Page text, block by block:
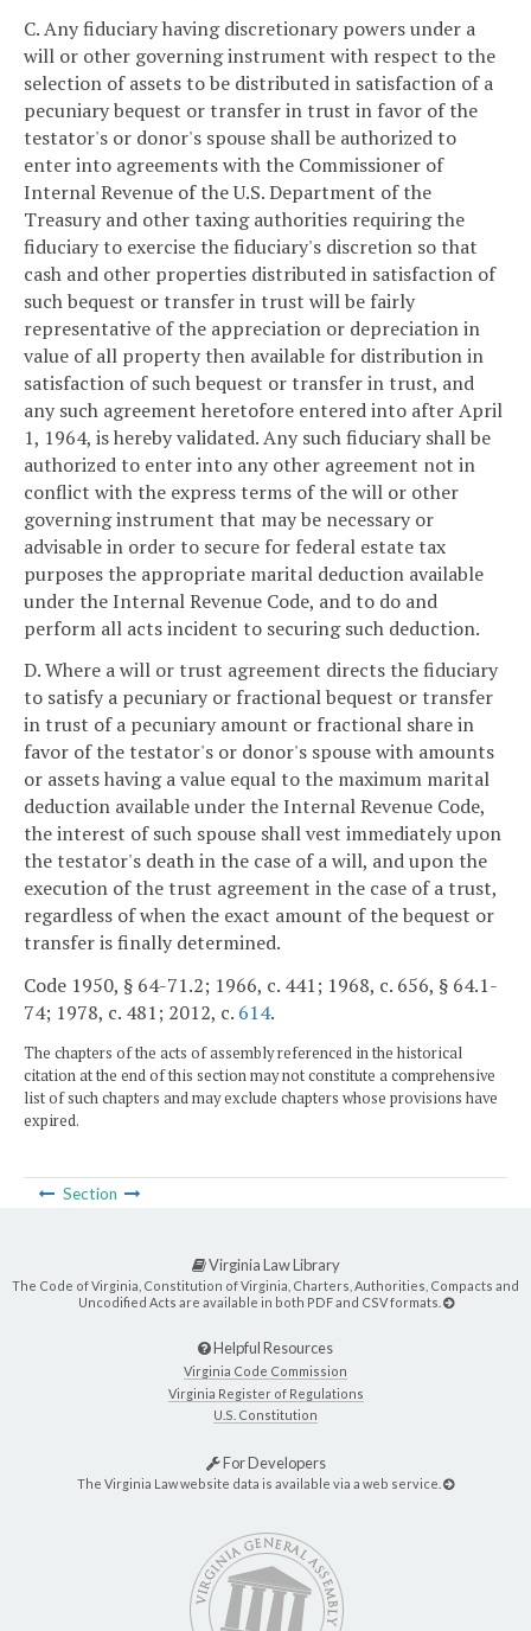
C. Any fiduciary having discretionary powers under a
will or other governing instrument with respect to the
selection of assets to be distributed in satisfaction of a
pecuniary bequest or transfer in trust in favor of the
testator's or donor's spouse shall be authorized to
enter into agreements with the Commissioner of
Internal Revenue of the U.S. Department of the
Treasury and other taxing authorities requiring the
fiduciary to exercise the fiduciary's discretion so that
cash and other properties distributed in satisfaction of
such bequest or transfer in trust will be fairly
representative of the appreciation or depreciation in
value of all property then available for distribution in
satisfaction of such bequest or transfer in trust, and
any such agreement heretofore entered into after April
1, 1964, is hereby validated. Any such fiduciary shall be
authorized to enter into any other agreement not in
conflict with the express terms of the will or other
governing instrument that may be necessary or
advisable in order to secure for federal estate tax
purposes the appropriate marital deduction available
under the Internal Revenue Code, and to do and
perform all acts incident to securing such deduction.
D. Where a will or trust agreement directs the fiduciary
to satisfy a pecuniary or fractional bequest or transfer
in trust of a pecuniary amount or fractional share in
favor of the testator's or donor's spouse with amounts
or assets having a value equal to the maximum marital
deduction available under the Internal Revenue Code,
the interest of such spouse shall vest immediately upon
the testator's death in the case of a will, and upon the
execution of the trust agreement in the case of a trust,
regardless of when the exact amount of the bequest or
transfer is finally determined.
Code 1950, § 64-71.2; 1966, c. 441; 1968, c. 656, § 64.1-
74; 1978, c. 481; 2012, c. 614.
The chapters of the acts of assembly referenced in the historical
citation at the end of this section may not constitute a comprehensive
list of such chapters and may exclude chapters whose provisions have
expired.
Section
Virginia Law Library
The Code of Virginia, Constitution of Virginia, Charters, Authorities, Compacts and
Uncodified Acts are available in both PDF and CSV formats.
Helpful Resources
Virginia Code Commission
Virginia Register of Regulations
U.S. Constitution
For Developers
The Virginia Law website data is available via a web service.